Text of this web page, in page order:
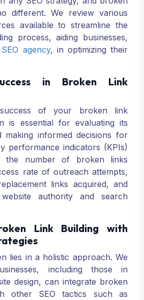
different. We review various
available to streamline the
process, aiding businesses,
agency, in optimizing their
in Broken Link
of your broken link
is essential for evaluating its
making informed decisions for
performance indicators (KPIs)
the number of broken links
rate of outreach attempts,
links acquired, and
authority and search
Link Building with
lies in a holistic approach. We
including those in
design, can integrate broken
other SEO tactics such as